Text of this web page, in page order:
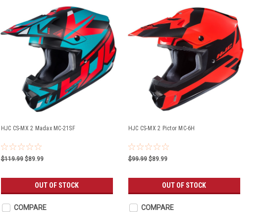
HJC CS-MX 2 Madax MC-21SF
$119.99 $89.99
OUT OF STOCK
COMPARE
HJC CS-MX 2 Pictor MC-6H
$99.99 $89.99
OUT OF STOCK
COMPARE